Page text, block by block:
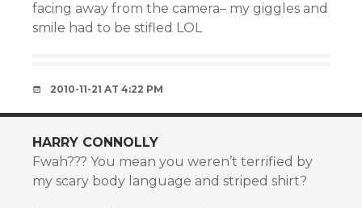
facing away from the camera– my giggles and
smile had to be stifled LOL
2010-11-21 AT 4:22 PM
HARRY CONNOLLY
Fwah??? You mean you weren’t terrified by
my scary body language and striped shirt?